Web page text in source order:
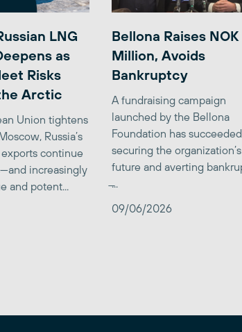
LNG
as
Risks
Arctic
Union tightens
Russia’s
continue
increasingly
and potent...
Bellona Raises NOK
Million, Avoids
Bankruptcy
A fundraising campaign
launched by the Bellona
Foundation has
securing the organization’s
future and averting
̶...
09/06/2026